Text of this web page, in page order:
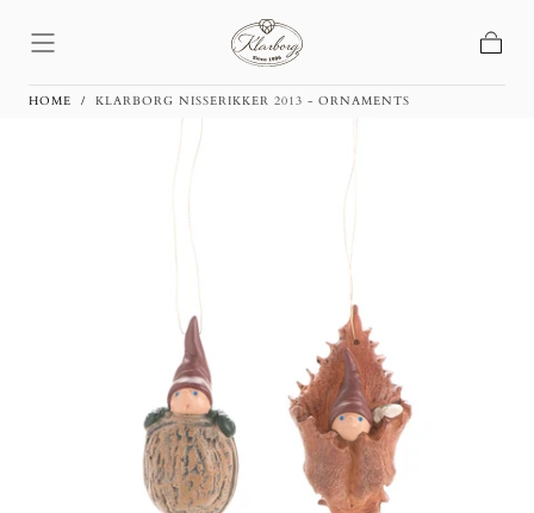
Basket
HOME / KLARBORG NISSERIKKER 2013 - ORNAMENTS